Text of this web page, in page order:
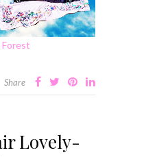
Forest
Share
Lovely-